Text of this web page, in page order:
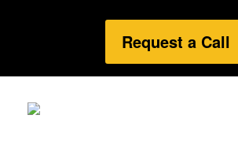
Request a Call